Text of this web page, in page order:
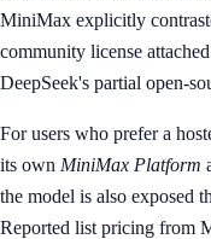
MiniMax explicitly
community license
DeepSeek's partial open-
For users who prefer a
its own MiniMax Platform
the model is also exposed
Reported list pricing from